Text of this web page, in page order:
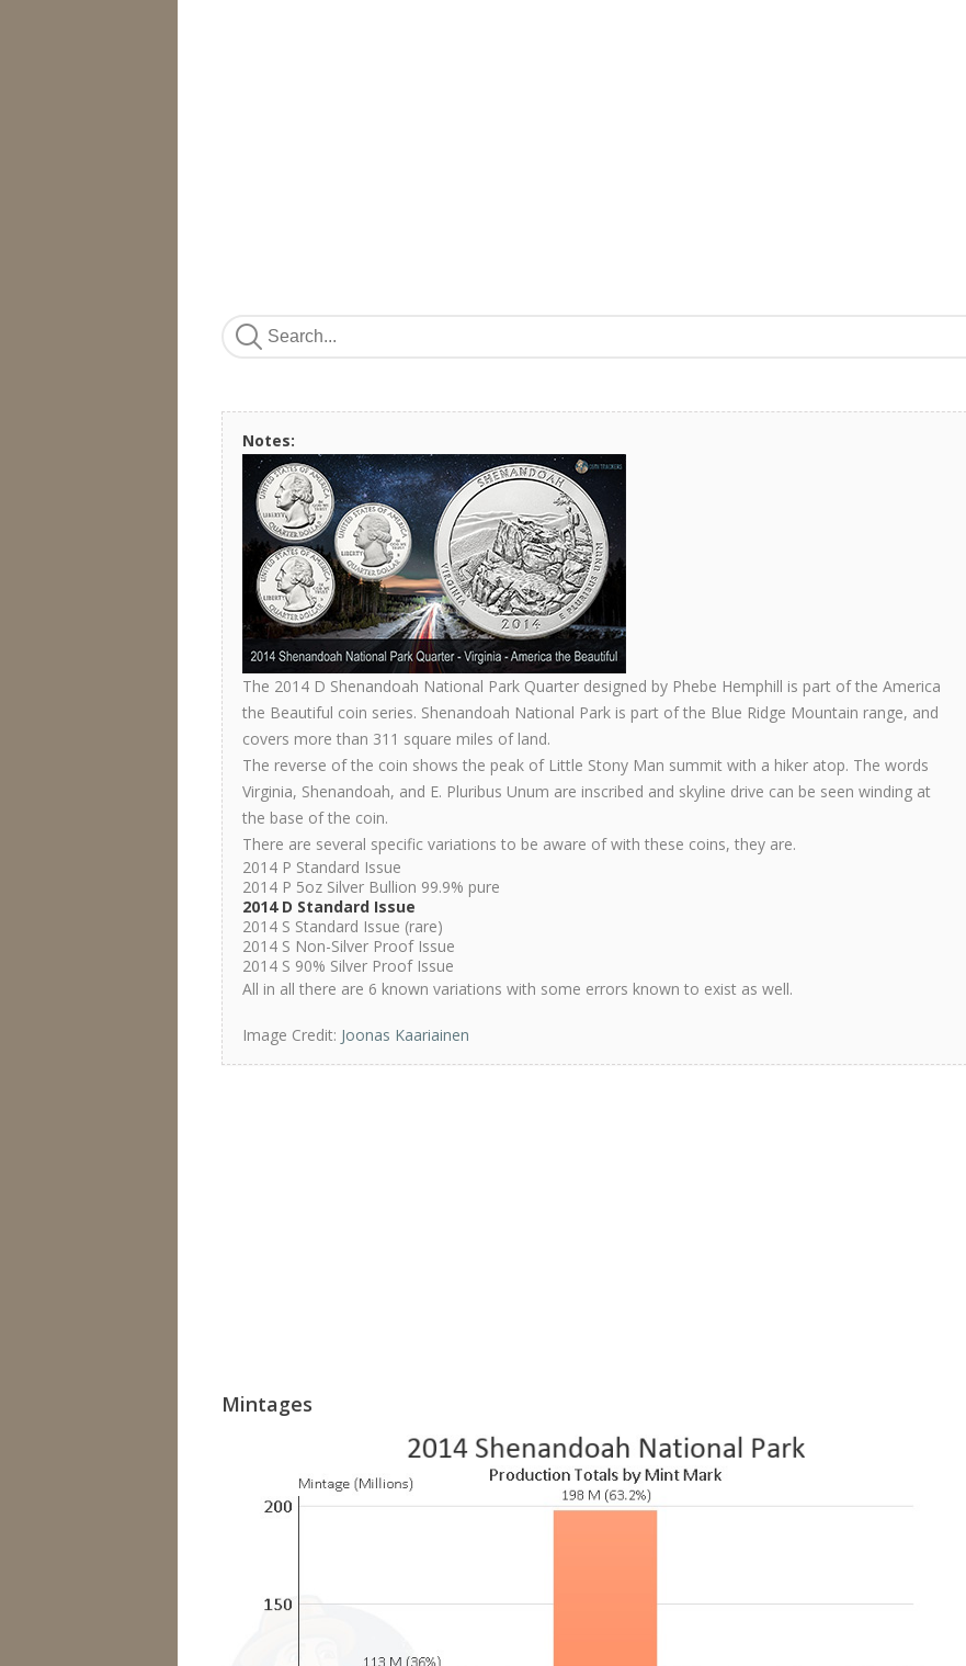
Notes:
The 2014 D Shenandoah National Park Quarter designed by Phebe Hemphill is part of the America
the Beautiful coin series. Shenandoah National Park is part of the Blue Ridge Mountain range, and
covers more than 311 square miles of land.
The reverse of the coin shows the peak of Little Stony Man summit with a hiker atop. The words
Virginia, Shenandoah, and E. Pluribus Unum are inscribed and skyline drive can be seen winding at
the base of the coin.
There are several specific variations to be aware of with these coins, they are.
2014 P Standard Issue
2014 P 5oz Silver Bullion 99.9% pure
2014 D Standard Issue
2014 S Standard Issue (rare)
2014 S Non-Silver Proof Issue
2014 S 90% Silver Proof Issue
All in all there are 6 known variations with some errors known to exist as well.
Image Credit: Joonas Kaariainen
Mintages